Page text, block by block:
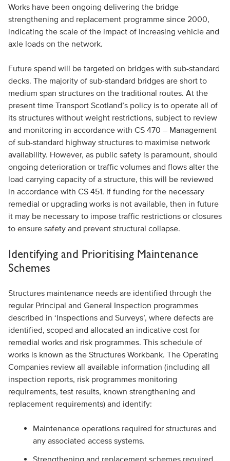
Works have been ongoing delivering the bridge
strengthening and replacement programme since 2000,
indicating the scale of the impact of increasing vehicle and
axle loads on the network.
Future spend will be targeted on bridges with sub-standard
decks. The majority of sub-standard bridges are short to
medium span structures on the traditional routes. At the
present time Transport Scotland’s policy is to operate all of
its structures without weight restrictions, subject to review
and monitoring in accordance with CS 470 – Management
of sub-standard highway structures to maximise network
availability. However, as public safety is paramount, should
ongoing deterioration or traffic volumes and flows alter the
load carrying capacity of a structure, this will be reviewed
in accordance with CS 451. If funding for the necessary
remedial or upgrading works is not available, then in future
it may be necessary to impose traffic restrictions or closures
to ensure safety and prevent structural collapse.
Identifying and Prioritising Maintenance
Schemes
Structures maintenance needs are identified through the
regular Principal and General Inspection programmes
described in ‘Inspections and Surveys’, where defects are
identified, scoped and allocated an indicative cost for
remedial works and risk programmes. This schedule of
works is known as the Structures Workbank. The Operating
Companies review all available information (including all
inspection reports, risk programmes monitoring
requirements, test results, known strengthening and
replacement requirements) and identify:
Maintenance operations required for structures and
any associated access systems.